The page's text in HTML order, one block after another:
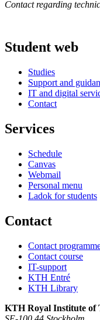
Contact regarding
Student web
Studies
Support and
IT and digital
Contact
Services
Schedule
Canvas
Webmail
Personal menu
Ladok for students
Contact
Contact
Contact course
IT-support
KTH Entré
KTH Library
KTH Royal Institute of